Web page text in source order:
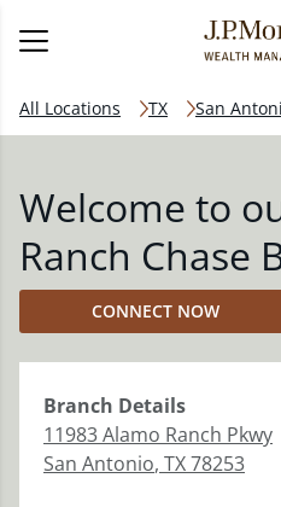
All Locations TX San
Welcome to
Ranch Chase
CONNECT NOW
Branch Details
11983 Alamo Ranch Pkwy
San Antonio, TX78253